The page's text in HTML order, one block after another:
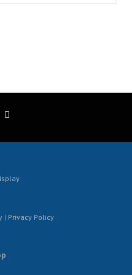
| Privacy Policy